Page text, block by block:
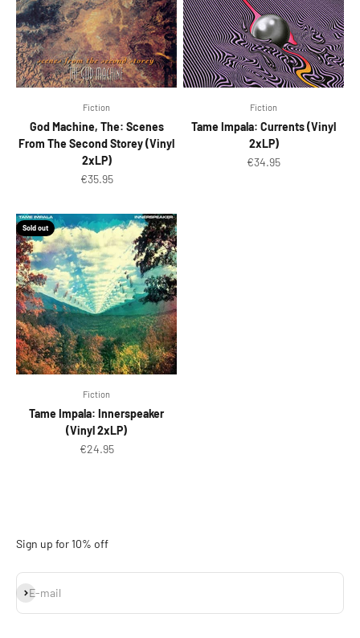
Fiction
God Machine, The: Scenes
From The Second Storey (Vinyl
2xLP)
Sale price
€35.95
Fiction
Tame Impala: Currents (Vinyl
2xLP)
Sale price
€34.95
Sold out
Fiction
Tame Impala: Innerspeaker
(Vinyl 2xLP)
Sale price
€24.95
Sign up for 10% off
E-mail
Subscribe